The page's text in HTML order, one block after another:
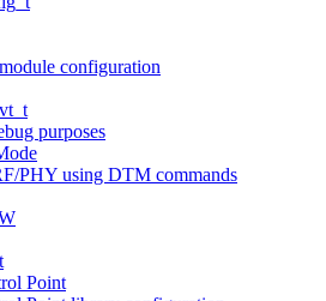
configuration
purposes
PHY using DTM commands
Point